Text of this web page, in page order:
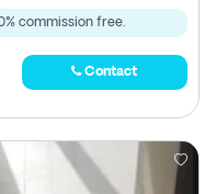
commission free.
Contact